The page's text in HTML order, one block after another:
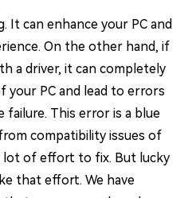
It can enhance your PC and
On the other hand, if
a driver, it can completely
PC and lead to errors
failure. This error is a blue
compatibility issues of
lot of effort to fix. But lucky
that effort. We have